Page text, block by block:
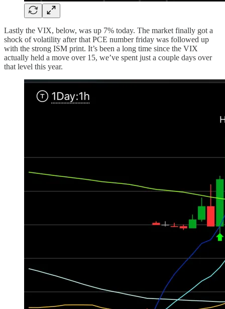
Lastly the VIX, below, was up 7% today. The market finally got a
shock of volatility after that PCE number friday was followed up
with the strong ISM print. It’s been a long time since the VIX
actually held a move over 15, we’ve spent just a couple days over
that level this year.